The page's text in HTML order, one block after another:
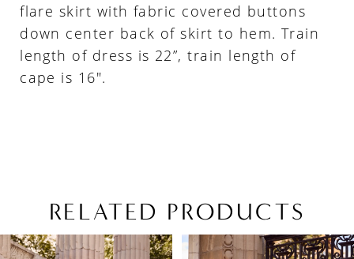
flare skirt with fabric covered buttons
down center back of skirt to hem. Train
length of dress is 22”, train length of
cape is 16".
RELATED PRODUCTS
Related
Skip
AUTOPLAY
SLIDE
SLIDE
0